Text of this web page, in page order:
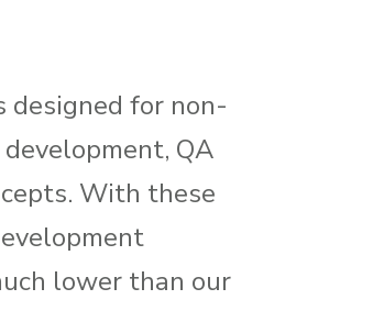
designed for non-
QA
With these
lower than our